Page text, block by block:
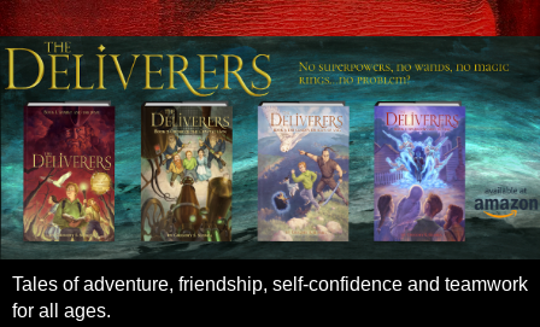
Tales of adventure, friendship, self-confidence and teamwork
for all ages.